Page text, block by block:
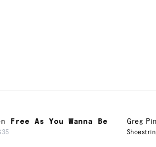
Free As You Wanna Be Greg